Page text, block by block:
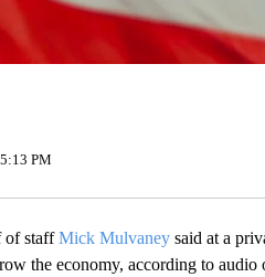
"" TO RECEIVE NOTIFICATIONS ABOUT NEW
5:13 PM
of staffMick Mulvaneysaid at a
the economy, according to audio